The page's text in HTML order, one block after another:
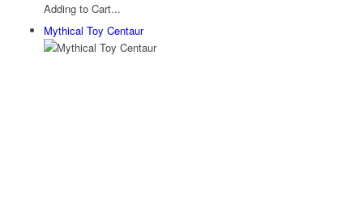
Adding to Cart...
Mythical Toy Centaur